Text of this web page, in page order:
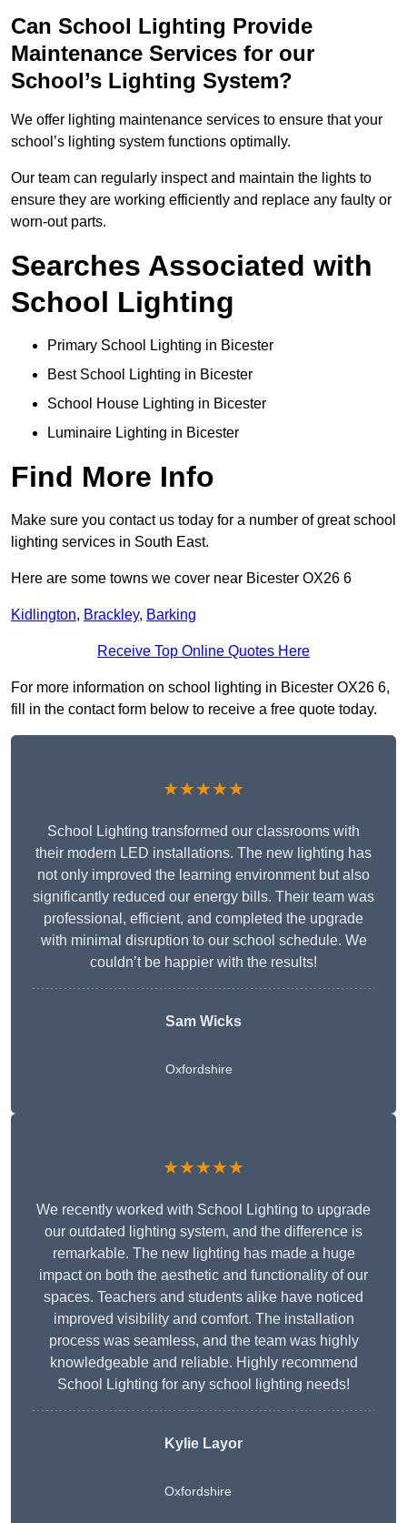
Can School Lighting Provide
Maintenance Services for our
School’s Lighting System?
We offer lighting maintenance services to ensure that your
school’s lighting system functions optimally.
Our team can regularly inspect and maintain the lights to
ensure they are working efficiently and replace any faulty or
worn-out parts.
Searches Associated with
School Lighting
Primary School Lighting in Bicester
Best School Lighting in Bicester
School House Lighting in Bicester
Luminaire Lighting in Bicester
Find More Info
Make sure you contact us today for a number of great school
lighting services in South East.
Here are some towns we cover near Bicester OX26 6
Kidlington, Brackley, Barking
Receive Top Online Quotes Here
For more information on school lighting in Bicester OX26 6,
fill in the contact form below to receive a free quote today.
★★★★★
School Lighting transformed our classrooms with
their modern LED installations. The new lighting has
not only improved the learning environment but also
significantly reduced our energy bills. Their team was
professional, efficient, and completed the upgrade
with minimal disruption to our school schedule. We
couldn’t be happier with the results!
Sam Wicks
Oxfordshire
★★★★★
We recently worked with School Lighting to upgrade
our outdated lighting system, and the difference is
remarkable. The new lighting has made a huge
impact on both the aesthetic and functionality of our
spaces. Teachers and students alike have noticed
improved visibility and comfort. The installation
process was seamless, and the team was highly
knowledgeable and reliable. Highly recommend
School Lighting for any school lighting needs!
Kylie Layor
Oxfordshire